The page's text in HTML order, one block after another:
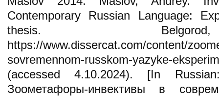
Contemporary Russian Language:
thesis.
https://www.dissercat.com/content/
sovremennom-russkom-yazyke-
(accessed 4.10.2024). [In
Зоометафоры-инвективы в